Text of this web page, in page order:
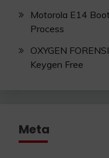
Motorola E14
Process
OXYGEN
Keygen Free
Meta